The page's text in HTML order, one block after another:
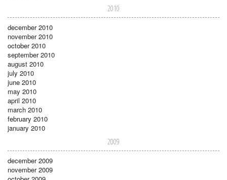
2010
december 2010
november 2010
october 2010
september 2010
august 2010
july 2010
june 2010
may 2010
april 2010
march 2010
february 2010
january 2010
2009
december 2009
november 2009